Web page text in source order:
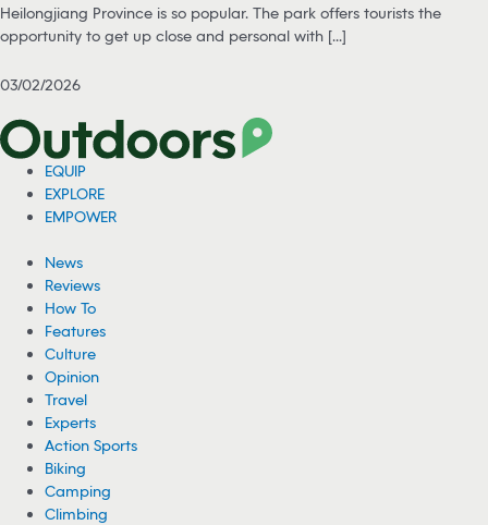
Heilongjiang Province is so popular. The park offers tourists the
opportunity to get up close and personal with [...]
03/02/2026
EQUIP
EXPLORE
EMPOWER
News
Reviews
How To
Features
Culture
Opinion
Travel
Experts
Action Sports
Biking
Camping
Climbing